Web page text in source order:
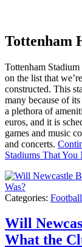
Tottenham
Tottenham
on the list that
constructed. This
many because of
a plethora of
euros, and it is
games and music
and concerts.
Stadiums That You
Categories: Football
Will
What the